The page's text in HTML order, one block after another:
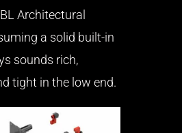
Architectural
a solid built-in
sounds rich,
tight in the low end.